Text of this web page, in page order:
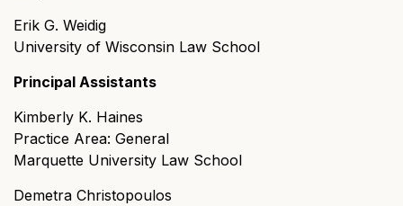
Erik G. Weidig
University of Wisconsin Law School
Principal Assistants
Kimberly K. Haines
Practice Area: General
Marquette University Law School
Demetra Christopoulos